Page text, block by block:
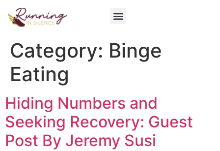
Category: Binge
Eating
Hiding Numbers and
Seeking Recovery: Guest
Post By Jeremy Susi